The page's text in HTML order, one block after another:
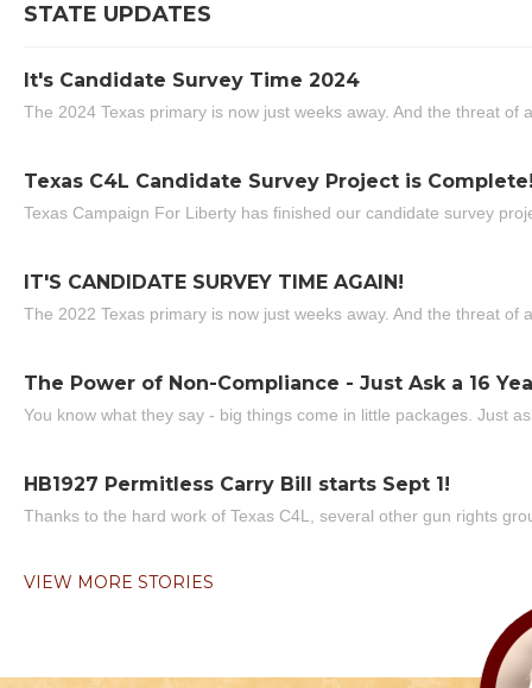
STATE UPDATES
It's Candidate Survey Time 2024
The 2024 Texas primary is now just weeks away. And the threat of
Texas C4L Candidate Survey Project is
Texas Campaign For Liberty has finished our candidate survey
IT'S CANDIDATE SURVEY TIME AGAIN!
The 2022 Texas primary is now just weeks away. And the threat of
The Power of Non-Compliance - Just Ask a 16
You know what they say - big things come in little packages. Just
HB1927 Permitless Carry Bill starts Sept 1!
Thanks to the hard work of Texas C4L, several other gun rights
VIEW MORE STORIES